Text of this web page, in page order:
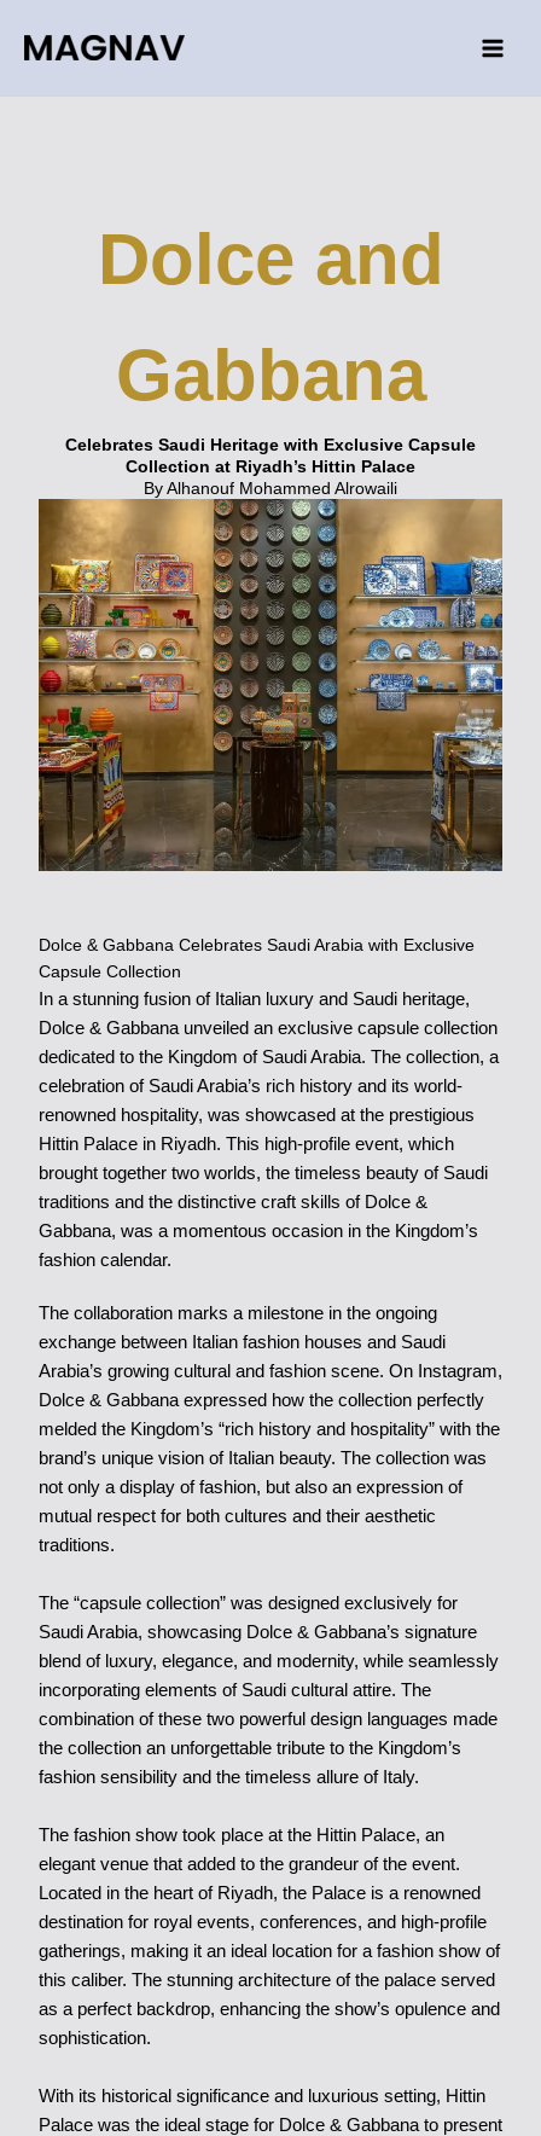
content
Dolce and
Gabbana
Celebrates Saudi Heritage with Exclusive Capsule
Collection at Riyadh’s Hittin Palace
By Alhanouf Mohammed Alrowaili
Dolce & Gabbana Celebrates Saudi Arabia with Exclusive
Capsule Collection
In a stunning fusion of Italian luxury and Saudi heritage,
Dolce & Gabbana unveiled an exclusive capsule collection
dedicated to the Kingdom of Saudi Arabia. The collection, a
celebration of Saudi Arabia’s rich history and its world-
renowned hospitality, was showcased at the prestigious
Hittin Palace in Riyadh. This high-profile event, which
brought together two worlds, the timeless beauty of Saudi
traditions and the distinctive craft skills of Dolce &
Gabbana, was a momentous occasion in the Kingdom’s
fashion calendar.
The collaboration marks a milestone in the ongoing
exchange between Italian fashion houses and Saudi
Arabia’s growing cultural and fashion scene. On Instagram,
Dolce & Gabbana expressed how the collection perfectly
melded the Kingdom’s “rich history and hospitality” with the
brand’s unique vision of Italian beauty. The collection was
not only a display of fashion, but also an expression of
mutual respect for both cultures and their aesthetic
traditions.
The “capsule collection” was designed exclusively for
Saudi Arabia, showcasing Dolce & Gabbana’s signature
blend of luxury, elegance, and modernity, while seamlessly
incorporating elements of Saudi cultural attire. The
combination of these two powerful design languages made
the collection an unforgettable tribute to the Kingdom’s
fashion sensibility and the timeless allure of Italy.
The fashion show took place at the Hittin Palace, an
elegant venue that added to the grandeur of the event.
Located in the heart of Riyadh, the Palace is a renowned
destination for royal events, conferences, and high-profile
gatherings, making it an ideal location for a fashion show of
this caliber. The stunning architecture of the palace served
as a perfect backdrop, enhancing the show’s opulence and
sophistication.
With its historical significance and luxurious setting, Hittin
Palace was the ideal stage for Dolce & Gabbana to present